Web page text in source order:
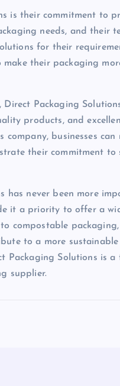
is their commitment to
needs, and their
for their
their packaging
Packaging
products, and
businesses
their commitment
has never been more
it a priority to offer a
compostable
to a more
Packaging Solutions is a
supplier.